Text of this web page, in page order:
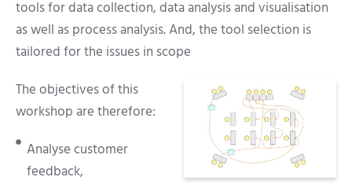
tools for data collection, data analysis and visualisation
as well as process analysis. And, the tool selection is
tailored for the issues in scope
The objectives of this
workshop are therefore:
Analyse customer
feedback,